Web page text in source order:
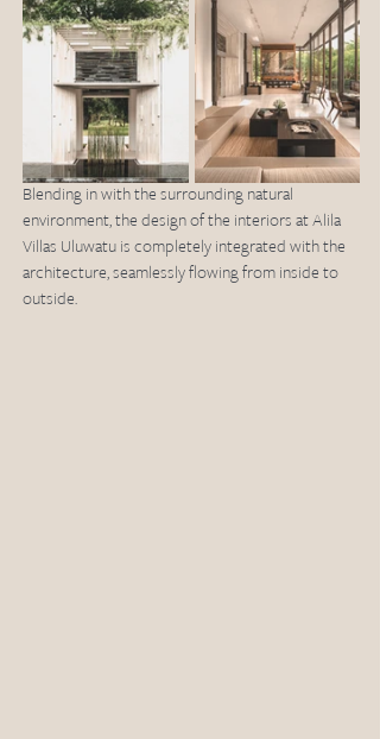
Blending in with the surrounding natural
environment, the design of the interiors at Alila
Villas Uluwatu is completely integrated with the
architecture, seamlessly flowing from inside to
outside.